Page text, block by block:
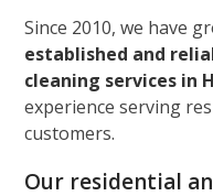
Since 2010, we have
established and
cleaning services in
experience serving
customers.
Our residential